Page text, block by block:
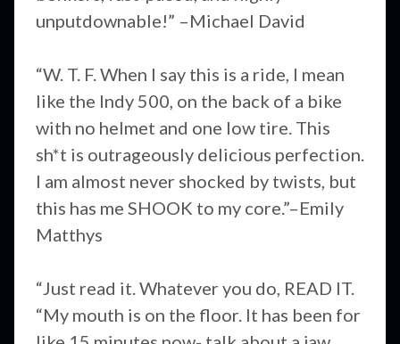
unputdownable!” –Michael David
“W. T. F. When I say this is a ride, I mean
like the Indy 500, on the back of a bike
with no helmet and one low tire. This
sh*t is outrageously delicious perfection.
I am almost never shocked by twists, but
this has me SHOOK to my core.”–Emily
Matthys
“Just read it. Whatever you do, READ IT.
“My mouth is on the floor. It has been for